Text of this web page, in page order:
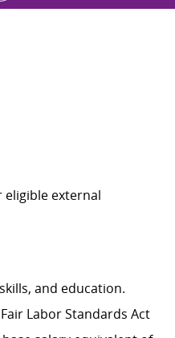
eligible external
and education.
Labor Standards Act